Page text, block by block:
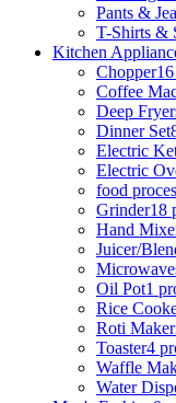
Pants &
T-Shirts &
Kitchen
Chopper
Coffee
Deep
Dinner Set
Electric
Electric
food
Grinder18
Hand
Juicer/
Oil Pot1
Rice
Roti Maker
Toaster4
Waffle
Water